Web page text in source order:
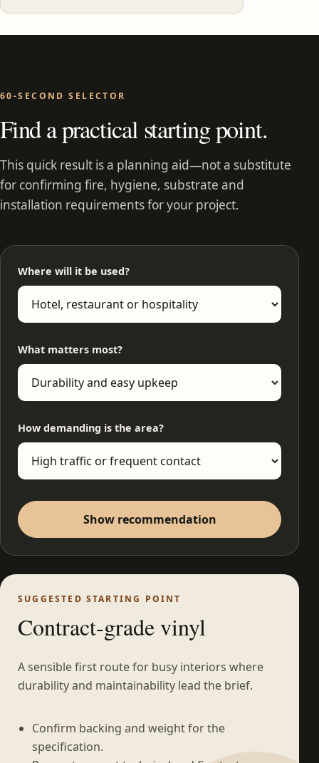
60-SECOND SELECTOR
Find a practical starting point.
This quick result is a planning aid—not a substitute
for confirming fire, hygiene, substrate and
installation requirements for your project.
Where will it be used?
What matters most?
How demanding is the area?
Show recommendation
SUGGESTED STARTING POINT
Contract-grade vinyl
A sensible first route for busy interiors where
durability and maintainability lead the brief.
Confirm backing and weight for the
specification.